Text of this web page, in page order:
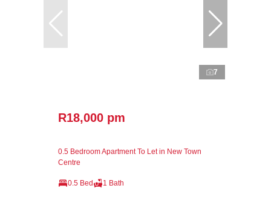
7
R18,000 pm
0.5 Bedroom Apartment To Let in New Town
Centre
0.5 Bed 1 Bath